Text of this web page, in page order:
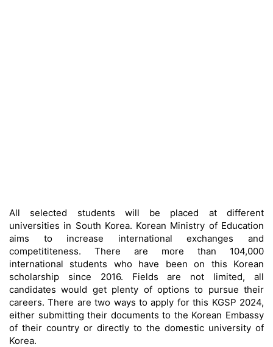
All selected students will be placed at different
universities in South Korea. Korean Ministry of Education
aims to increase international exchanges and
competititeness. There are more than 104,000
international students who have been on this Korean
scholarship since 2016. Fields are not limited, all
candidates would get plenty of options to pursue their
careers. There are two ways to apply for this KGSP 2024,
either submitting their documents to the Korean Embassy
of their country or directly to the domestic university of
Korea.